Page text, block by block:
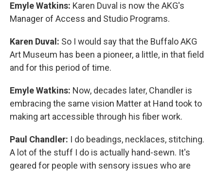
Emyle Watkins: Karen Duval is now the AKG's
Manager of Access and Studio Programs.
Karen Duval: So I would say that the Buffalo AKG
Art Museum has been a pioneer, a little, in that field
and for this period of time.
Emyle Watkins: Now, decades later, Chandler is
embracing the same vision Matter at Hand took to
making art accessible through his fiber work.
Paul Chandler: I do beadings, necklaces, stitching.
A lot of the stuff I do is actually hand-sewn. It's
geared for people with sensory issues who are